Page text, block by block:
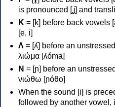
is pronounced [ʝ] and
Κ = [k] before back vowels
[e, i]
Λ = [ʎ] before an unstressed
λιώμα [ʎóma]
Ν = [ɲ] before an unstressed
νιώθω [ɲóθo]
When the sound [i] is
followed by another vowel,